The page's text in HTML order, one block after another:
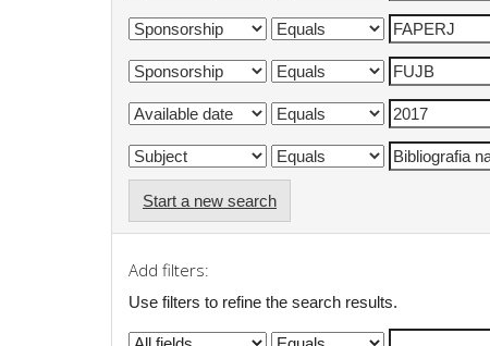
Start a new search
Add filters:
Use filters to refine the search results.